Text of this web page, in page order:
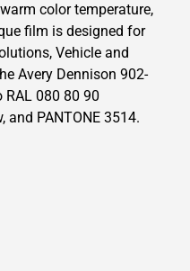
color temperature,
film is designed for
, Vehicle and
Avery Dennison 902-
RAL 080 80 90
and PANTONE 3514.